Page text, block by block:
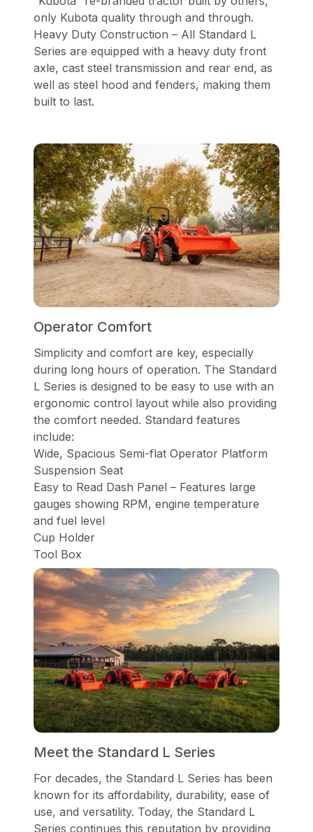
only Kubota quality through and through.
Heavy Duty Construction – All Standard L
Series are equipped with a heavy duty front
axle, cast steel transmission and rear end, as
well as steel hood and fenders, making them
built to last.
Operator Comfort
Simplicity and comfort are key, especially
during long hours of operation. The Standard
L Series is designed to be easy to use with an
ergonomic control layout while also providing
the comfort needed. Standard features
include:
Wide, Spacious Semi-flat Operator Platform
Suspension Seat
Easy to Read Dash Panel – Features large
gauges showing RPM, engine temperature
and fuel level
Cup Holder
Tool Box
Meet the Standard L Series
For decades, the Standard L Series has been
known for its affordability, durability, ease of
use, and versatility. Today, the Standard L
Series continues this reputation by providing